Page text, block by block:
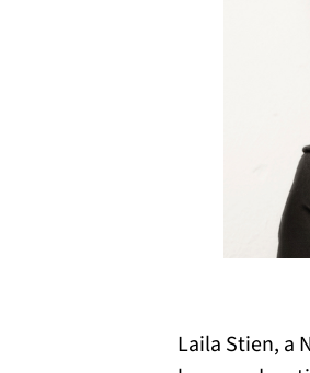
Laila Stien, a